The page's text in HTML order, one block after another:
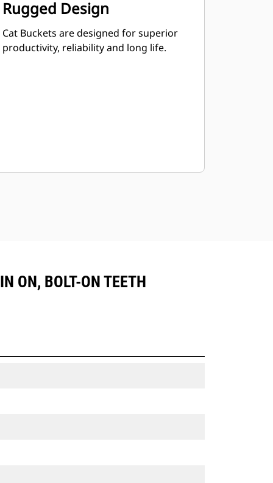
Rugged Design
Cat Buckets are designed for superior
productivity, reliability and long life.
ON, BOLT-ON TEETH